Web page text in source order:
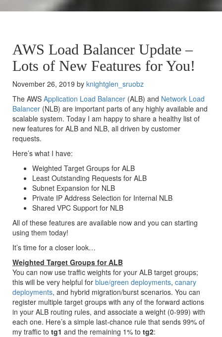
AWS Load Balancer Update –
Lots of New Features for You!
November 26, 2019 by knightglen_sruobz
The AWS Application Load Balancer (ALB) and Network Load
Balancer (NLB) are important parts of any highly available and
scalable system. Today I am happy to share a healthy list of
new features for ALB and NLB, all driven by customer
requests.
Here’s what I have:
Weighted Target Groups for ALB
Least Outstanding Requests for ALB
Subnet Expansion for NLB
Private IP Address Selection for Internal NLB
Shared VPC Support for NLB
All of these features are available now and you can starting
using them today!
It’s time for a closer look…
Weighted Target Groups for ALB
You can now use traffic weights for your ALB target groups;
this will be very helpful for blue/green deployments, canary
deployments, and hybrid migration/burst scenarios. You can
register multiple target groups with any of the forward actions
in your ALB routing rules, and associate a weight (0-999) with
each one. Here’s a simple last-chance rule that sends 99% of
my traffic to tg1 and the remaining 1% to tg2: